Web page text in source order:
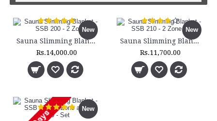
New
Sauna Slimming Blanket - SSB 200 - 2 Zone
Rs.14,000.00
New
Sauna Slimming Blanket - SSB 210 - 2 Zone - Set
Rs.11,700.00
New